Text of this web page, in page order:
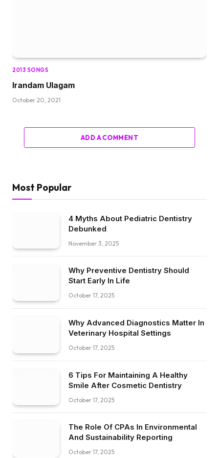
2013 SONGS
Irandam Ulagam
October 20, 2021
ADD A COMMENT
Most Popular
4 Myths About Pediatric Dentistry
Debunked
November 3, 2025
Why Preventive Dentistry Should
Start Early In Life
October 17, 2025
Why Advanced Diagnostics Matter In
Veterinary Hospital Settings
October 17, 2025
6 Tips For Maintaining A Healthy
Smile After Cosmetic Dentistry
October 17, 2025
The Role Of CPAs In Environmental
And Sustainability Reporting
October 17, 2025